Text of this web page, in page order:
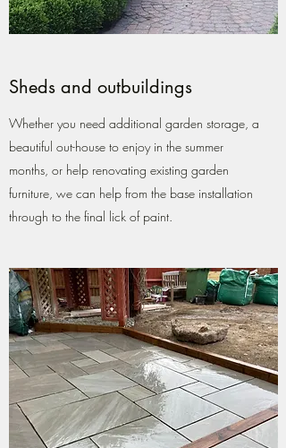
Sheds and outbuildings
Whether you need additional garden storage, a
beautiful out-house to enjoy in the summer
months, or help renovating existing garden
furniture, we can help from the base installation
through to the final lick of paint.